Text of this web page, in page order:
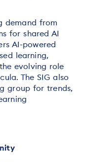
demand from
for shared AI
AI-powered
learning,
evolving role
The SIG also
group for trends,